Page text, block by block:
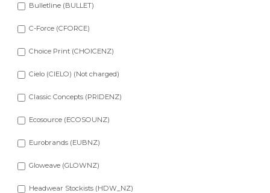
Bulletline (BULLET)
C-Force (CFORCE)
Choice Print (CHOICENZ)
Cielo (CIELO) (Not charged)
Classic Concepts (PRIDENZ)
Ecosource (ECOSOUNZ)
Eurobrands (EUBNZ)
Gloweave (GLOWNZ)
Headwear Stockists (HDW_NZ)